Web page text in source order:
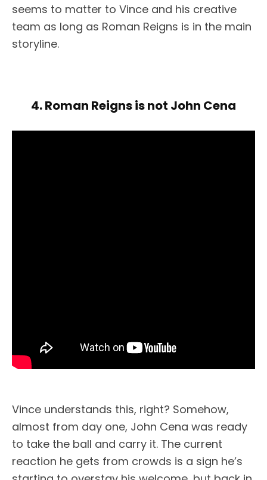
seems to matter to Vince and his creative
team as long as Roman Reigns is in the main
storyline.
4. Roman Reigns is not John Cena
Vince understands this, right? Somehow,
almost from day one, John Cena was ready
to take the ball and carry it. The current
reaction he gets from crowds is a sign he’s